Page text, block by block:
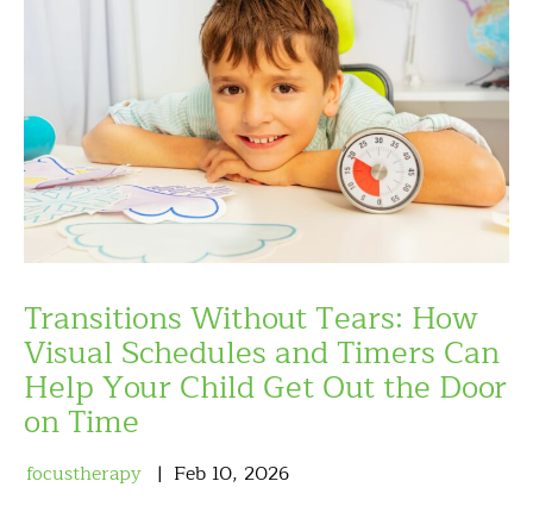
Transitions Without Tears: How
Visual Schedules and Timers Can
Help Your Child Get Out the Door
on Time
focustherapy Feb 10, 2026